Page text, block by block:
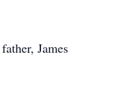
James